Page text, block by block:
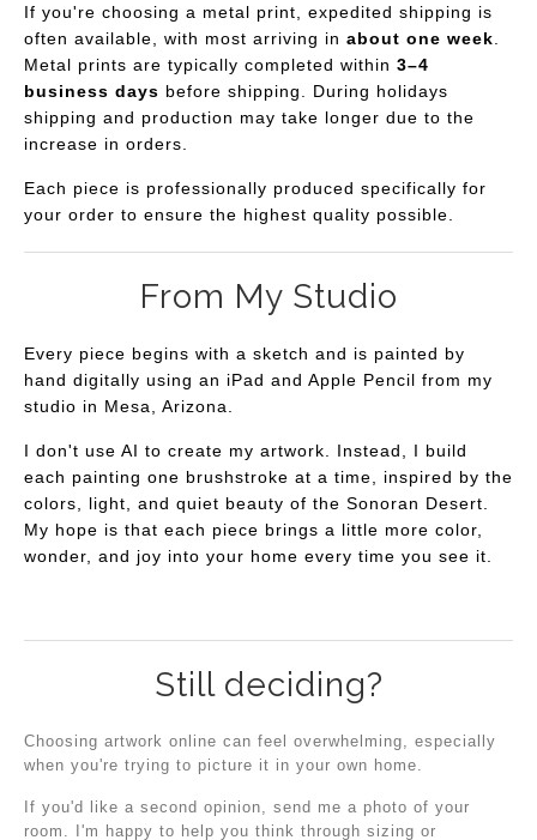
If you're choosing a metal print, expedited shipping is
often available, with most arriving in about one week
Metal prints are typically completed within 3–4
business days before shipping. During holidays
shipping and production may take longer due to the
increase in orders.
Each piece is professionally produced specifically for
your order to ensure the highest quality possible.
From My Studio
Every piece begins with a sketch and is painted by
hand digitally using an iPad and Apple Pencil from my
studio in Mesa, Arizona.
I don't use AI to create my artwork. Instead, I build
each painting one brushstroke at a time, inspired by the
colors, light, and quiet beauty of the Sonoran Desert.
My hope is that each piece brings a little more color,
wonder, and joy into your home every time you see it.
Still deciding?
Choosing artwork online can feel overwhelming, especially
when you're trying to picture it in your own home.
If you'd like a second opinion, send me a photo of your
room. I'm happy to help you think through sizing or